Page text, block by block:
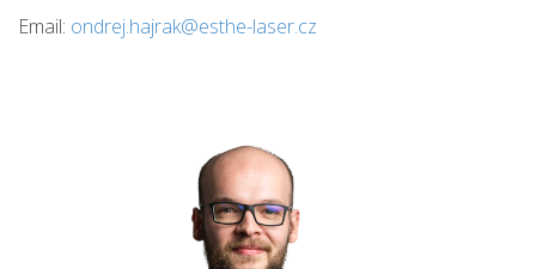
Email: ondrej.hajrak@esthe-laser.cz